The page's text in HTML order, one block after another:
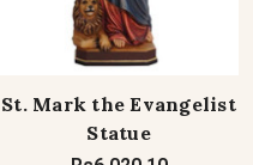
St. Mark the Evangelist
Statue